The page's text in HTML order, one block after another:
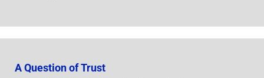
A Question of Trust